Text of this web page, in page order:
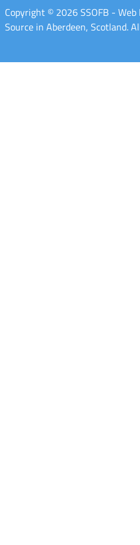
Copyright © 2026 SSOFB -
Source in Aberdeen, Scotland.